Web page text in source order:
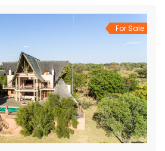
For Sale